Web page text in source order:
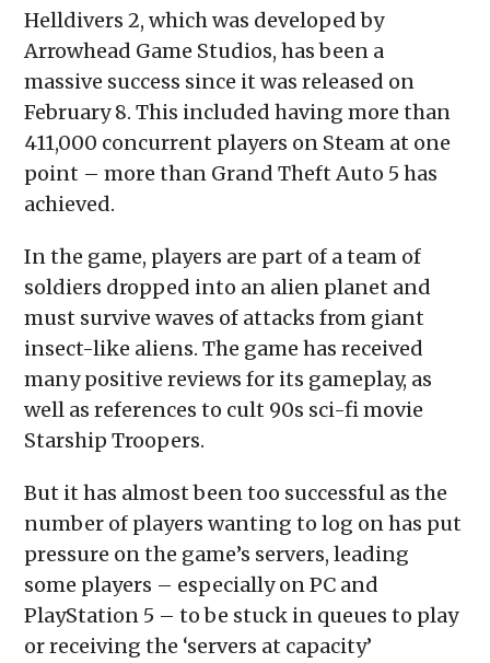
Helldivers 2, which was developed by
Arrowhead Game Studios, has been a
massive success since it was released on
February 8. This included having more than
411,000 concurrent players on Steam at one
point – more than Grand Theft Auto 5 has
achieved.
In the game, players are part of a team of
soldiers dropped into an alien planet and
must survive waves of attacks from giant
insect-like aliens. The game has received
many positive reviews for its gameplay, as
well as references to cult 90s sci-fi movie
Starship Troopers.
But it has almost been too successful as the
number of players wanting to log on has put
pressure on the game’s servers, leading
some players – especially on PC and
PlayStation 5 – to be stuck in queues to play
or receiving the ‘servers at capacity’